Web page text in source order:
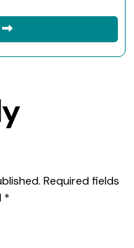
Required fields
*